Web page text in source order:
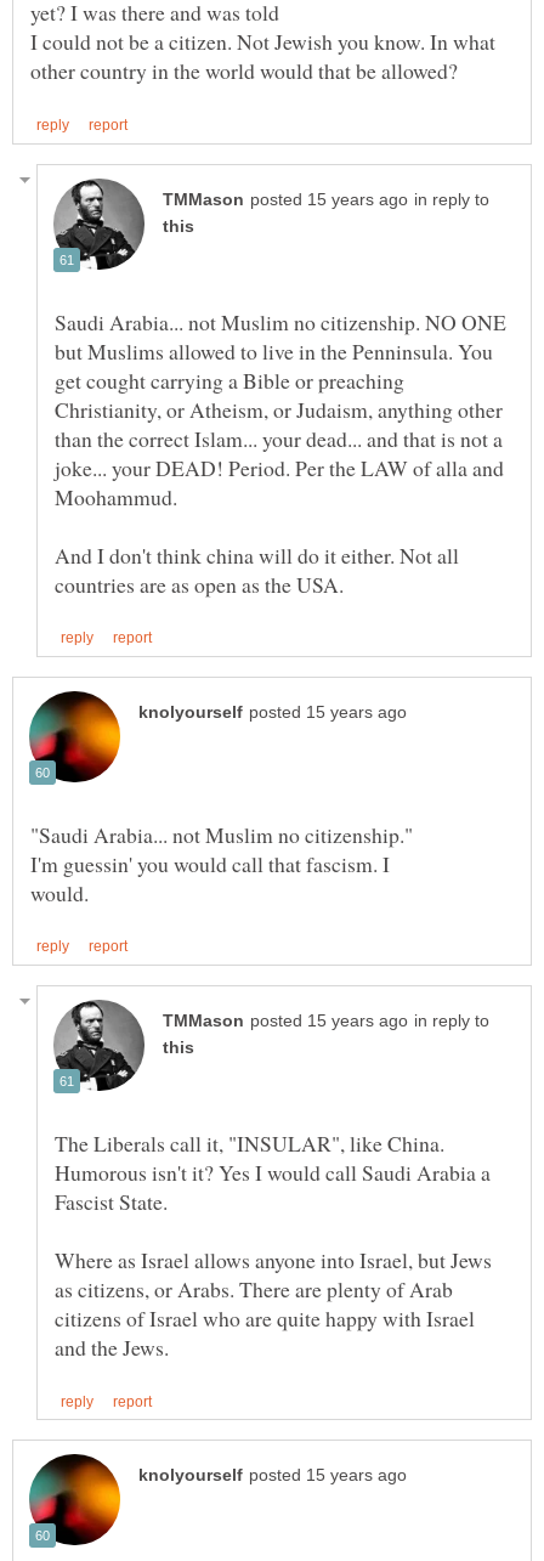
I could not be a citizen. Not Jewish you know. In what
in reply to
Saudi Arabia... not Muslim no citizenship. NO ONE
but Muslims allowed to live in the Penninsula. You
get cought carrying a Bible or preaching
Christianity, or Atheism, or Judaism, anything other
than the correct Islam... your dead... and that is not a
joke... your DEAD! Period. Per the LAW of alla and
And I don't think china will do it either. Not all
in reply to
The Liberals call it, "INSULAR", like China.
Humorous isn't it? Yes I would call Saudi Arabia a
Fascist State.
Where as Israel allows anyone into Israel, but Jews
as citizens, or Arabs. There are plenty of Arab
citizens of Israel who are quite happy with Israel